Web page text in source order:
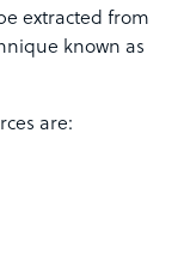
extracted from
known as
are: